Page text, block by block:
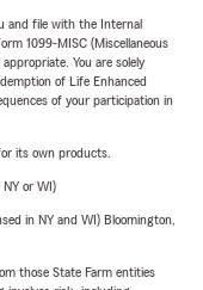
and file with the Internal
1099-MISC (Miscellaneous
You are solely
of Life Enhanced
of your participation in
its own products.
or WI)
in NY and WI) Bloomington,
those State Farm entities